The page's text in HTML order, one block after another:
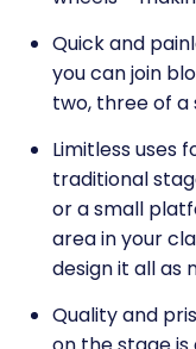
Quick and
you can join
two, three of a
Limitless uses
traditional
or a small
area in your
design it all as
Quality and